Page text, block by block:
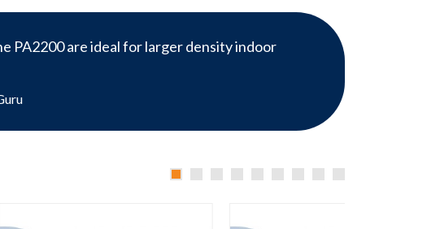
PA2200 are ideal for larger density indoor